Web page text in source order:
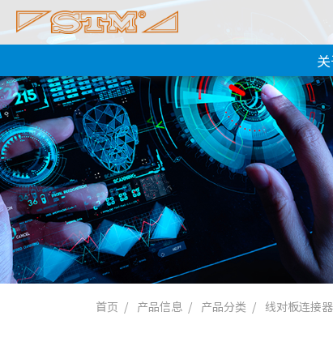
首页 产品信息 产品分类 线对板连接器